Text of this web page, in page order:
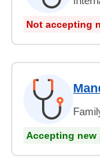
Not accepting
Accepting new